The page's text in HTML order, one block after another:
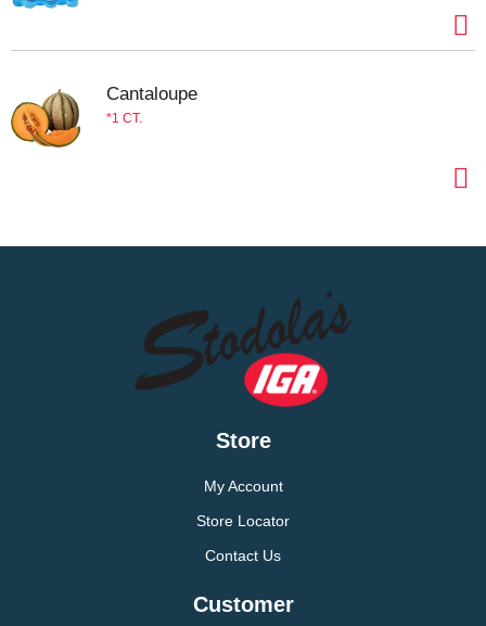
Cantaloupe
1 CT.
Store
My Account
Store Locator
Contact Us
Customer